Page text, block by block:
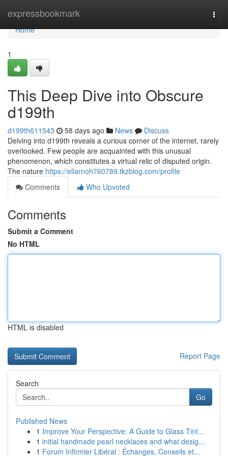
expressbookmark
Home
Home
1
This Deep Dive into Obscure
d199th
d199th611543 58 days ago News
Discuss
Delving into d199th reveals a curious corner of the internet, rarely
overlooked. Few people are acquainted with this unusual
phenomenon, which constitutes a virtual relic of disputed origin.
The nature https://ellarnoh760789.tkzblog.com/profile
Comments
Who Upvoted
Comments
Submit a Comment
No HTML
HTML is disabled
Report Page
Search
Go
Published News
1 Improve Your Perspective: A Guide to Glass Tint...
1 initial handmade pearl necklaces and what desig...
1 Forum Infirmier Libéral : Échanges, Conseils et...